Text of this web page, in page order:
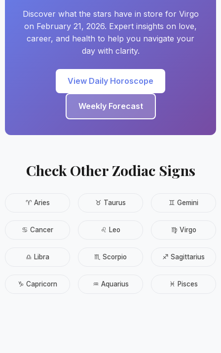
Discover what the stars have in store for Virgo
on February 21, 2026. Expert insights on love,
career, and health to help you navigate your
day with clarity.
View Daily Horoscope
Weekly Forecast
Check Other Zodiac Signs
♈ Aries ♉ Taurus ♊ Gemini
♋ Cancer ♌ Leo ♍ Virgo
♎ Libra ♏ Scorpio ♐ Sagittarius
♑ Capricorn ♒ Aquarius ♓ Pisces